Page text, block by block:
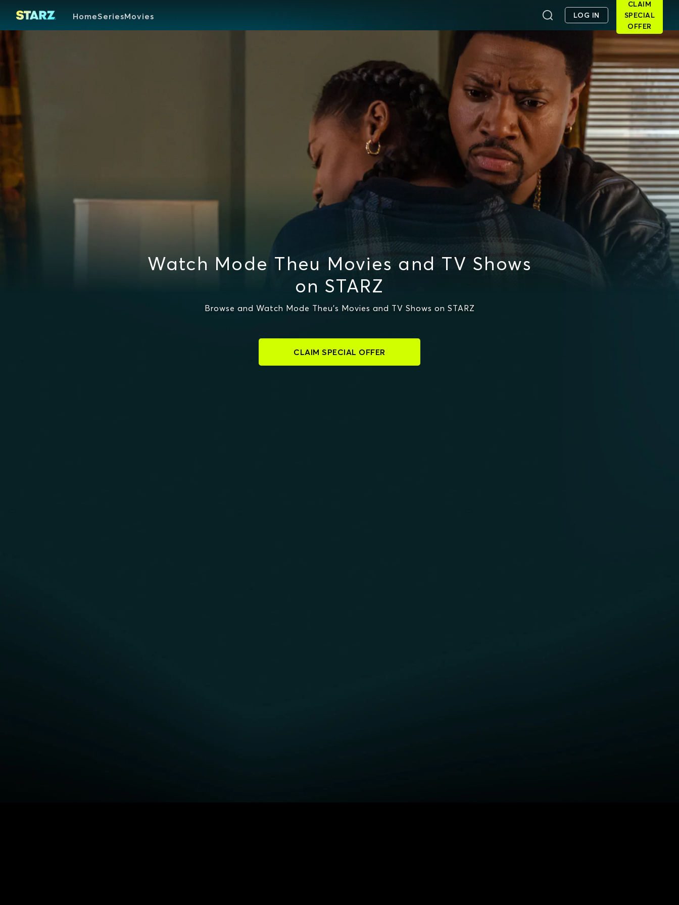
HomeSeriesMovies LOG IN
CLAIM
SPECIAL
OFFER
Watch Mode Theu Movies and TV Shows
on STARZ
Browse and Watch Mode Theu's Movies and TV Shows on STARZ
CLAIM SPECIAL OFFER